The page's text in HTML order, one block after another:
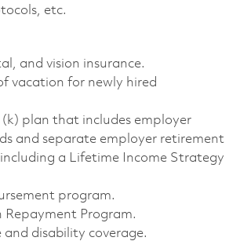
etc.
and vision insurance.
vacation for newly hired
plan that includes employer
and separate employer retirement
a Lifetime Income Strategy
program.
Program.
and disability coverage.